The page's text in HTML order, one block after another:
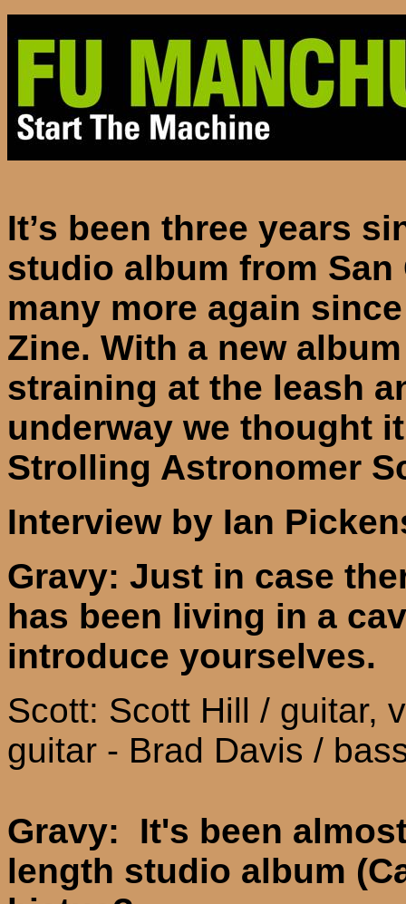
It’s been three years
studio album from San
many more again
Zine. With a new
straining at the leash
underway we thought it
Strolling Astronomer
Interview by Ian
Gravy: Just in case
has been living in a
introduce yourselves.
Scott: Scott Hill / guitar,
guitar - Brad Davis /
Gravy: It's been
length studio album